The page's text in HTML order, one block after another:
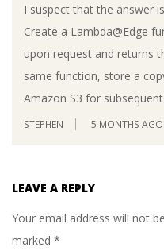
I suspect that the answer
Create a Lambda@Edge
upon request and returns
same function, store a
Amazon S3 for
STEPHEN 5 MONTHS AGO
LEAVE A REPLY
Your email address will not
marked *